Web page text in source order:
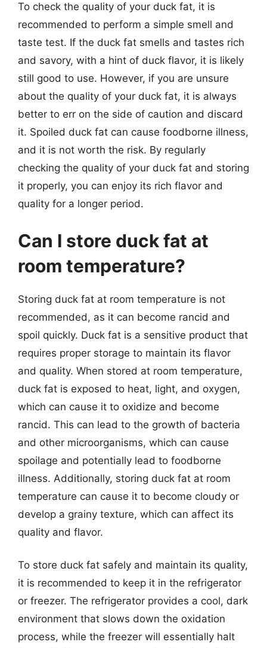
To check the quality of your duck fat, it is
recommended to perform a simple smell and
taste test. If the duck fat smells and tastes rich
and savory, with a hint of duck flavor, it is likely
still good to use. However, if you are unsure
about the quality of your duck fat, it is always
better to err on the side of caution and discard
it. Spoiled duck fat can cause foodborne illness,
and it is not worth the risk. By regularly
checking the quality of your duck fat and storing
it properly, you can enjoy its rich flavor and
quality for a longer period.
Can I store duck fat at
room temperature?
Storing duck fat at room temperature is not
recommended, as it can become rancid and
spoil quickly. Duck fat is a sensitive product that
requires proper storage to maintain its flavor
and quality. When stored at room temperature,
duck fat is exposed to heat, light, and oxygen,
which can cause it to oxidize and become
rancid. This can lead to the growth of bacteria
and other microorganisms, which can cause
spoilage and potentially lead to foodborne
illness. Additionally, storing duck fat at room
temperature can cause it to become cloudy or
develop a grainy texture, which can affect its
quality and flavor.
To store duck fat safely and maintain its quality,
it is recommended to keep it in the refrigerator
or freezer. The refrigerator provides a cool, dark
environment that slows down the oxidation
process, while the freezer will essentially halt